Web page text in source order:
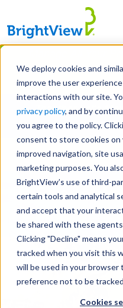
We deploy cookies and
improve the user experience
interactions with our site.
privacy policy, and by
you agree to the policy.
consent to store cookies on
improved navigation, site
marketing purposes. You
BrightView’s use of third-
certain tools and analytical
and accept that your
be shared with these
Clicking "Decline" means
tracked when you visit this
will be used in your browser
preference not to be
Cookies
Skip
main
content
Manage All Your
Together Let's
Request
Be Smarter
Management